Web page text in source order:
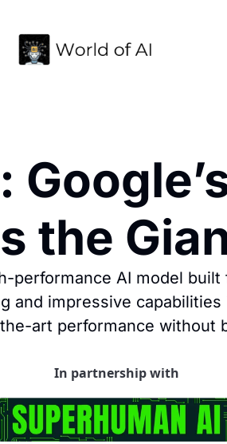
the
performance AI model
impressive
art performance without
In partnership with